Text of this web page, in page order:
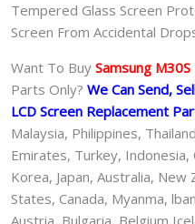
Tempered Glass Screen
Screen From Accidental
Want To Buy Samsung M30S
Parts Only? We Can Send,
LCD Screen Replacement
Malaysia, Philippines,
Emirates, Turkey,
Korea, Japan, Australia,
States, Canada, Myanma,